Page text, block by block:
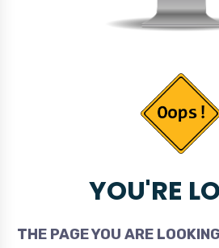
YOU'RE
THE PAGE YOU ARE